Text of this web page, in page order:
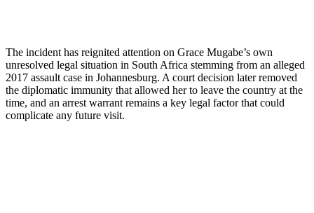
The incident has reignited attention on Grace Mugabe’s own
unresolved legal situation in South Africa stemming from an alleged
2017 assault case in Johannesburg. A court decision later removed
the diplomatic immunity that allowed her to leave the country at the
time, and an arrest warrant remains a key legal factor that could
complicate any future visit.